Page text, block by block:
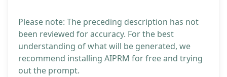
Please note: The preceding description has not
been reviewed for accuracy. For the best
understanding of what will be generated, we
recommend installing AIPRM for free and trying
out the prompt.